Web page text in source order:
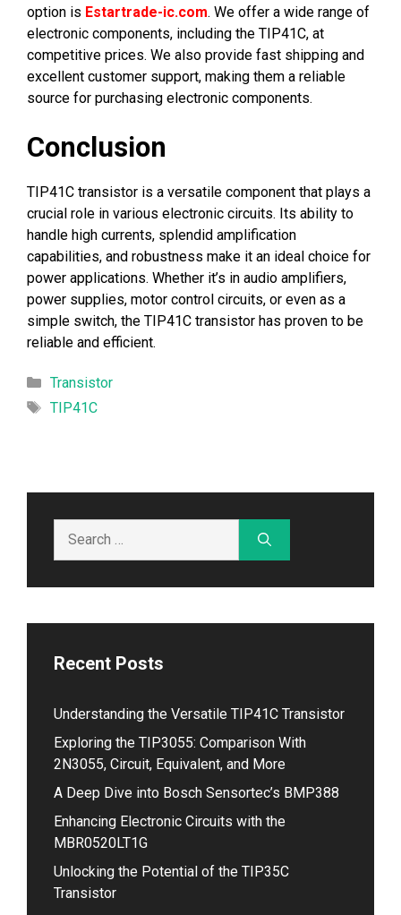
option is Estartrade-ic.com. We offer a wide range of
electronic components, including the TIP41C, at
competitive prices. We also provide fast shipping and
excellent customer support, making them a reliable
source for purchasing electronic components.
Conclusion
TIP41C transistor is a versatile component that plays a
crucial role in various electronic circuits. Its ability to
handle high currents, splendid amplification
capabilities, and robustness make it an ideal choice for
power applications. Whether it’s in audio amplifiers,
power supplies, motor control circuits, or even as a
simple switch, the TIP41C transistor has proven to be
reliable and efficient.
Categories
Transistor
Tags
TIP41C
for:
Recent Posts
Understanding the Versatile TIP41C Transistor
Exploring the TIP3055: Comparison With
2N3055, Circuit, Equivalent, and More
A Deep Dive into Bosch Sensortec’s BMP388
Enhancing Electronic Circuits with the
MBR0520LT1G
Unlocking the Potential of the TIP35C
Transistor